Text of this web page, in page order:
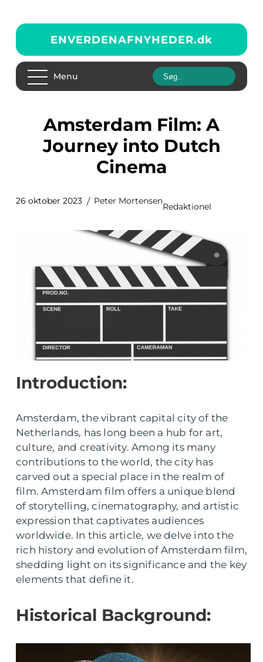
ENVERDENAFNYHEDER.dk
Menu
Amsterdam Film: A
Journey into Dutch
Cinema
26 oktober 2023 Peter Mortensen
Redaktionel
Introduction:
Amsterdam, the vibrant capital city of the
Netherlands, has long been a hub for art,
culture, and creativity. Among its many
contributions to the world, the city has
carved out a special place in the realm of
film. Amsterdam film offers a unique blend
of storytelling, cinematography, and artistic
expression that captivates audiences
worldwide. In this article, we delve into the
rich history and evolution of Amsterdam film,
shedding light on its significance and the key
elements that define it.
Historical Background: